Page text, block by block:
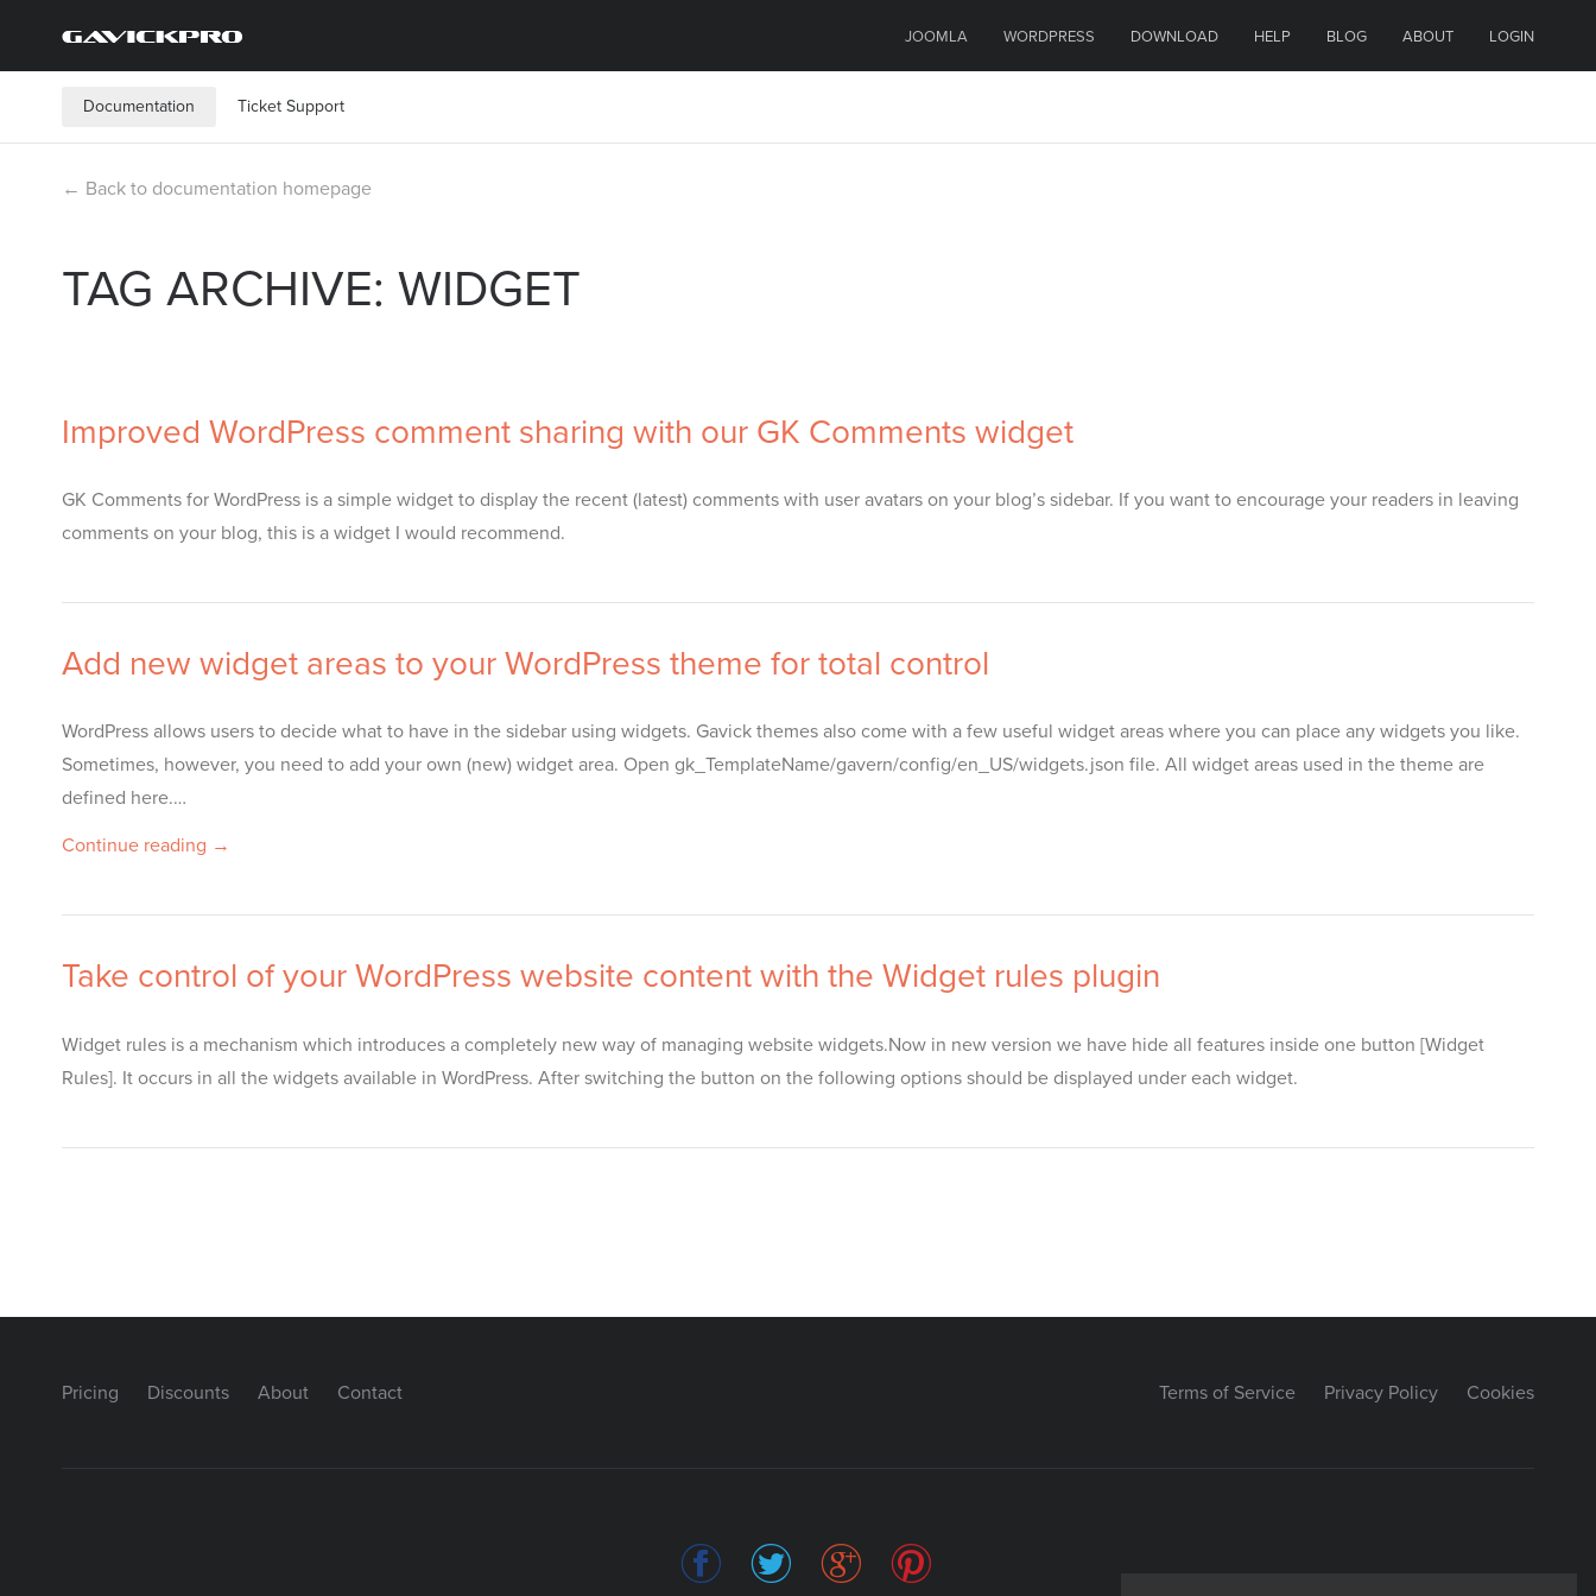
JOOMLA WORDPRESS DOWNLOAD HELP BLOG ABOUT LOGIN
Documentation Ticket Support
← Back to documentation homepage
TAG ARCHIVE: WIDGET
Improved WordPress comment sharing with our GK Comments widget
GK Comments for WordPress is a simple widget to display the recent (latest) comments with user avatars on your blog’s sidebar. If you want to encourage your readers in leaving
comments on your blog, this is a widget I would recommend.
Add new widget areas to your WordPress theme for total control
WordPress allows users to decide what to have in the sidebar using widgets. Gavick themes also come with a few useful widget areas where you can place any widgets you like.
Sometimes, however, you need to add your own (new) widget area. Open gk_TemplateName/gavern/config/en_US/widgets.json file. All widget areas used in the theme are
defined here.…
Continue reading →
Take control of your WordPress website content with the Widget rules plugin
Widget rules is a mechanism which introduces a completely new way of managing website widgets.Now in new version we have hide all features inside one button [Widget
Rules]. It occurs in all the widgets available in WordPress. After switching the button on the following options should be displayed under each widget.
Pricing Discounts About Contact Cookies
Privacy Policy
Terms of Service